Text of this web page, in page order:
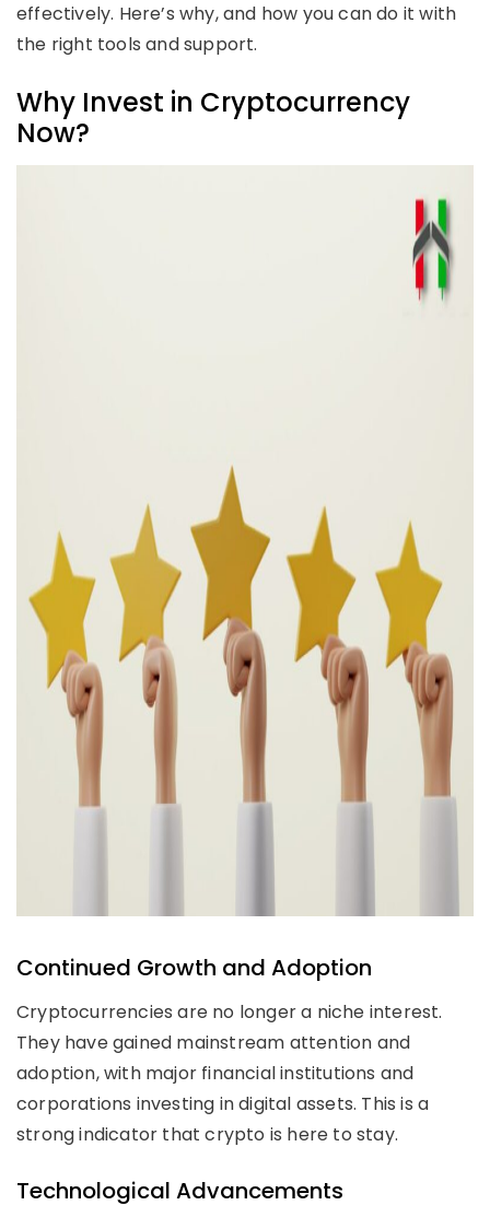
effectively. Here’s why, and how you can do it with
the right tools and support.
Why Invest in Cryptocurrency
Now?
Continued Growth and Adoption
Cryptocurrencies are no longer a niche interest.
They have gained mainstream attention and
adoption, with major financial institutions and
corporations investing in digital assets. This is a
strong indicator that crypto is here to stay.
Technological Advancements